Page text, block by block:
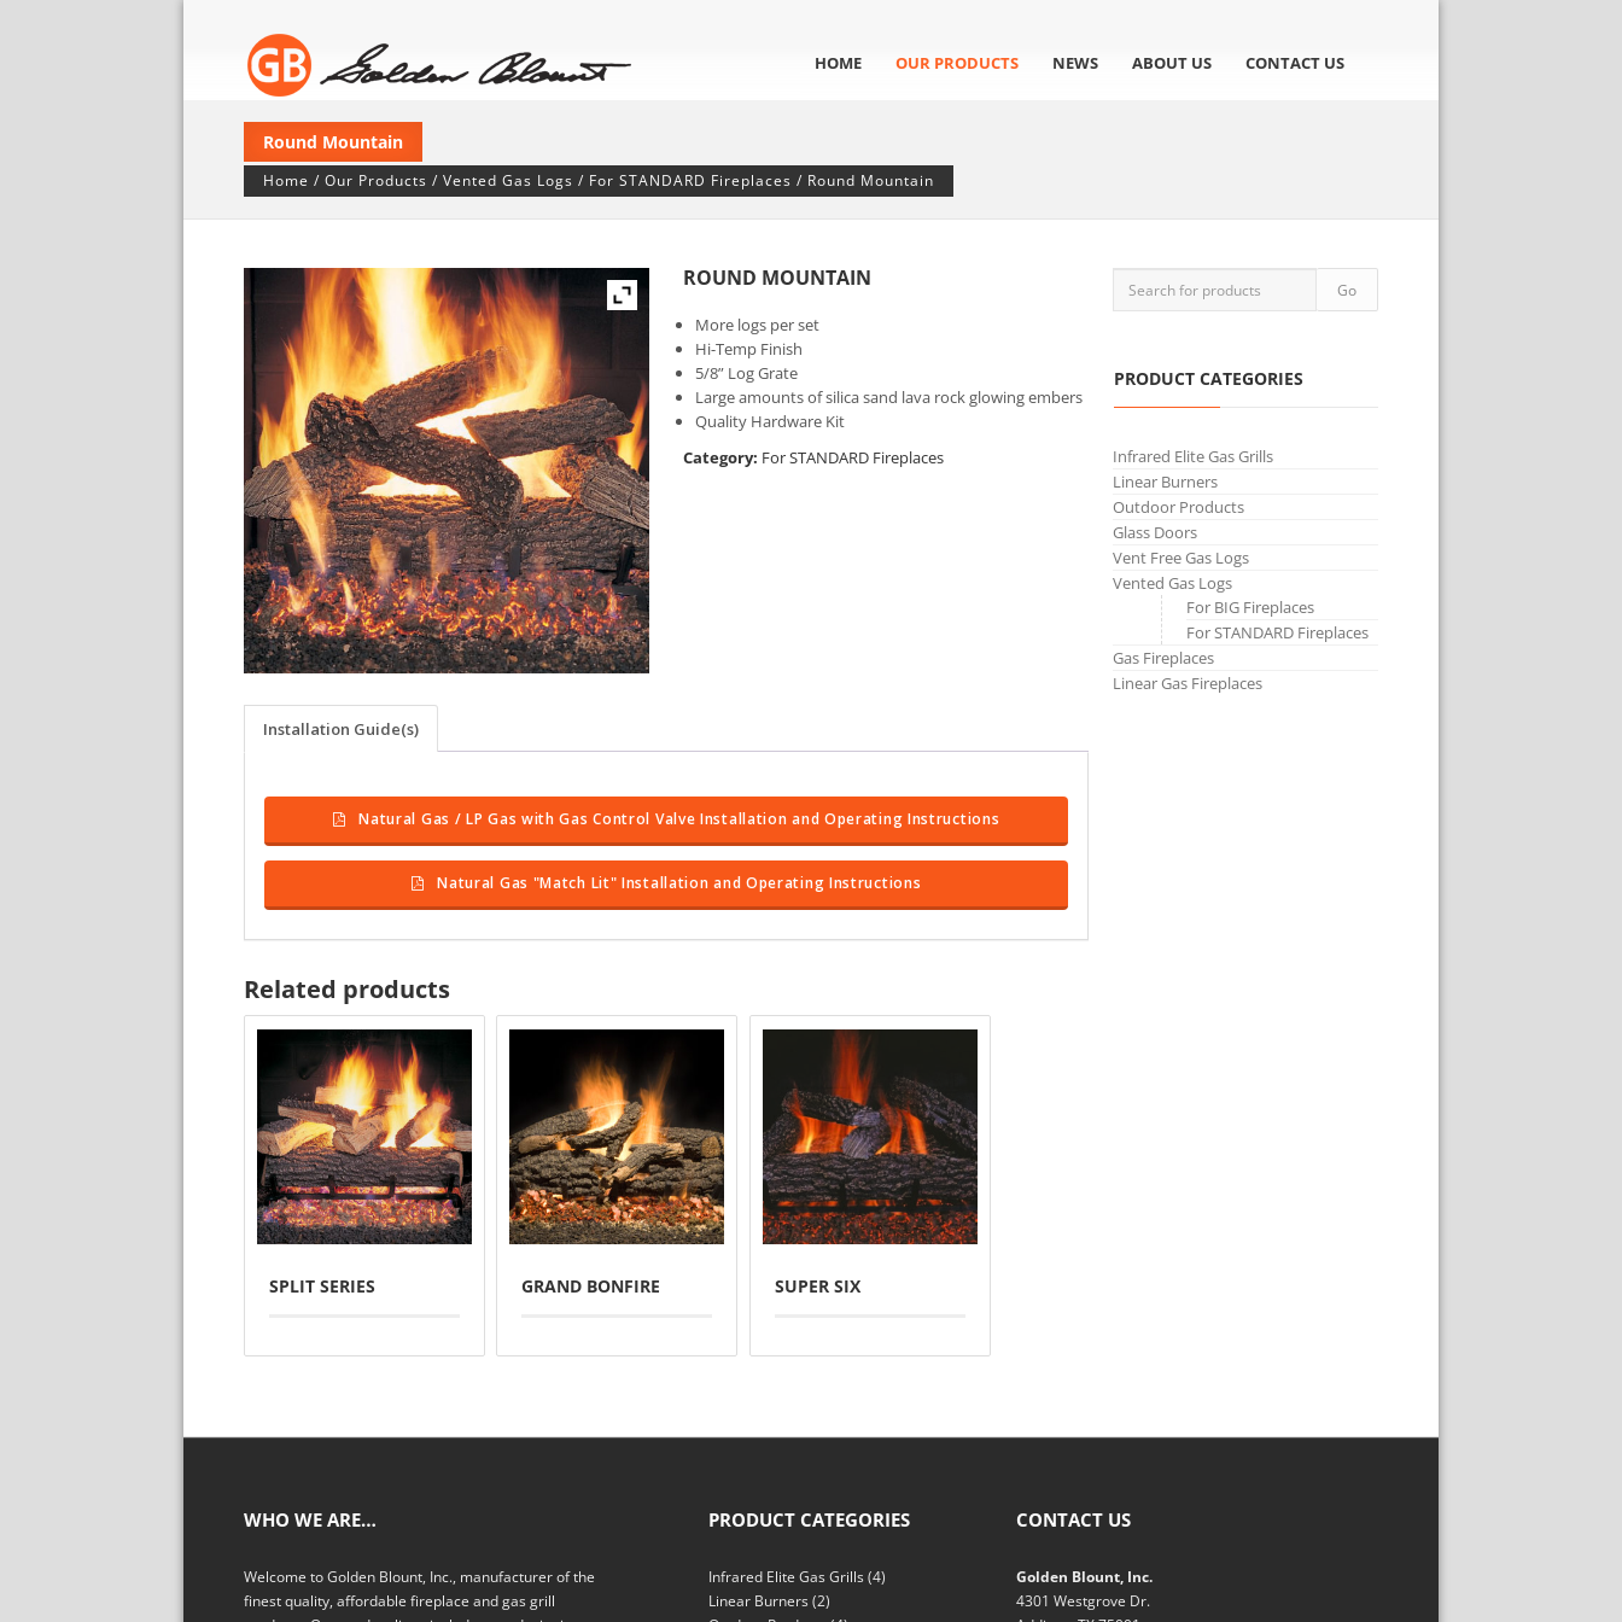
HOME OUR PRODUCTS NEWS ABOUT US CONTACT US
Round Mountain
Home / Our Products / Vented Gas Logs / For STANDARD Fireplaces / Round Mountain
ROUND MOUNTAIN
More logs per set
Hi-Temp Finish
5/8” Log Grate
Large amounts of silica sand lava rock glowing embers
Quality Hardware Kit
Category: For STANDARD Fireplaces
Installation Guide(s)
Natural Gas / LP Gas with Gas Control Valve Installation and Operating Instructions
Natural Gas "Match Lit" Installation and Operating Instructions
Related products
SPLIT SERIES GRAND BONFIRE SUPER SIX
PRODUCT CATEGORIES
Infrared Elite Gas Grills
Linear Burners
Outdoor Products
Glass Doors
Vent Free Gas Logs
Vented Gas Logs
For BIG Fireplaces
For STANDARD Fireplaces
Gas Fireplaces
Linear Gas Fireplaces
WHO WE ARE…
Welcome to Golden Blount, Inc., manufacturer of the
finest quality, affordable fireplace and gas grill
PRODUCT CATEGORIES
Infrared Elite Gas Grills(4)
Linear Burners(2)
CONTACT US
Golden Blount, Inc.
4301 Westgrove Dr.